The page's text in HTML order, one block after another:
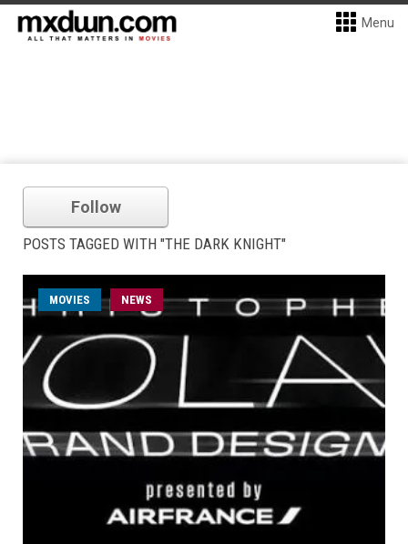
Menu
Follow
POSTS TAGGED WITH "THE DARK KNIGHT"
MOVIES NEWS